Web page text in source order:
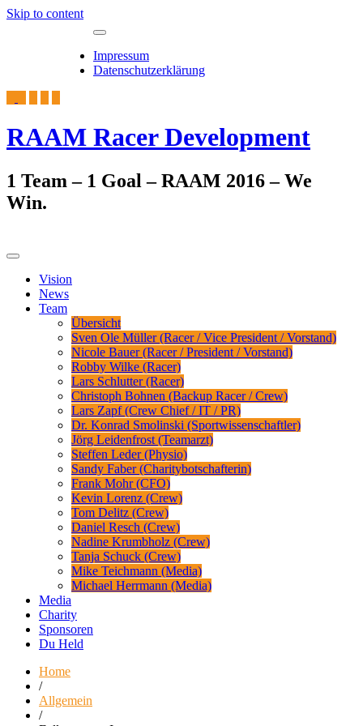
Skip to content
Toggle
Impressum
Datenschutzerklärung
RAAM Racer Development
1 Team – 1 Goal – RAAM 2016 – We
Win.
navigation
Vision
News
Team
Übersicht
Sven Ole Müller (Racer / Vice President / Vorstand)
Nicole Bauer (Racer / President / Vorstand)
Robby Wilke (Racer)
Lars Schlutter (Racer)
Christoph Bohnen (Backup Racer / Crew)
Lars Zapf (Crew Chief / IT / PR)
Dr. Konrad Smolinski (Sportwissenschaftler)
Jörg Leidenfrost (Teamarzt)
Steffen Leder (Physio)
Sandy Faber (Charitybotschafterin)
Frank Mohr (CFO)
Kevin Lorenz (Crew)
Tom Delitz (Crew)
Daniel Resch (Crew)
Nadine Krumbholz (Crew)
Tanja Schuck (Crew)
Mike Teichmann (Media)
Michael Herrmann (Media)
Media
Charity
Sponsoren
Du Held
Home
/
Allgemein
/